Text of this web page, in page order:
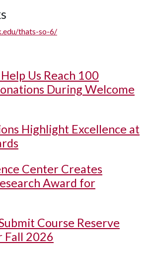
thats-so-6/
Us Reach 100
During Welcome
Highlight Excellence at
Center Creates
Award for
Course Reserve
Fall 2026